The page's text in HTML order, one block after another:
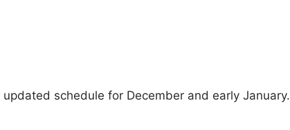
schedule for December and early January.